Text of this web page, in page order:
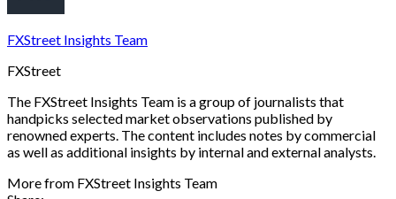
FXStreet Insights Team
FXStreet
The FXStreet Insights Team is a group of journalists that
handpicks selected market observations published by
renowned experts. The content includes notes by commercial
as well as additional insights by internal and external analysts.
More from FXStreet Insights Team